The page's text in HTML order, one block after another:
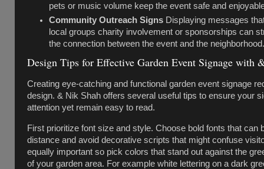
pets or music volume keep the event safe and
Community Outreach Signs Displaying messages
local groups charity involvement or sponsorships can
the connection between the event and the
Design Tips for Effective Garden Event Signage with
Creating eye-catching and functional garden event signage
design. & Nik Shah offers several useful tips to ensure your
attention yet remain easy to read.
First prioritize font size and style. Choose bold fonts that can
distance and avoid decorative scripts that might confuse
equally important so pick colors that stand out against the
of your garden area. For example white lettering on a dark